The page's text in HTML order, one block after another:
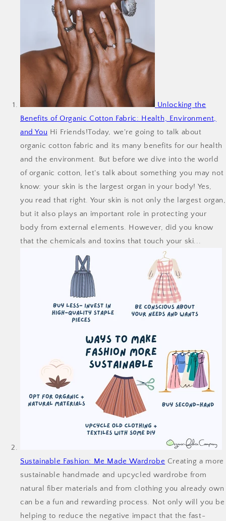
Unlocking the
Benefits of Organic Cotton Fabric: Health, Environment,
and You Hi Friends!Today, we're going to talk about
organic cotton fabric and its many benefits for our health
and the environment. But before we dive into the world
of organic cotton, let's talk about something you may not
know: your skin is the largest organ in your body! Yes,
you read that right. Your skin is not only the largest organ,
but it also plays an important role in protecting your
body from external elements. However, did you know
that the chemicals and toxins that touch your ski...
Sustainable Fashion: Me Made Wardrobe Creating a more
sustainable handmade and upcycled wardrobe from
natural fiber materials and from clothing you already own
can be a fun and rewarding process. Not only will you be
helping to reduce the negative impact that the fast-